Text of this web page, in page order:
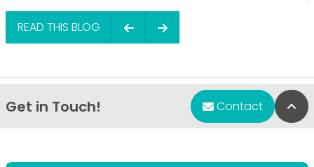
READ THIS BLOG
Get in Touch! Contact